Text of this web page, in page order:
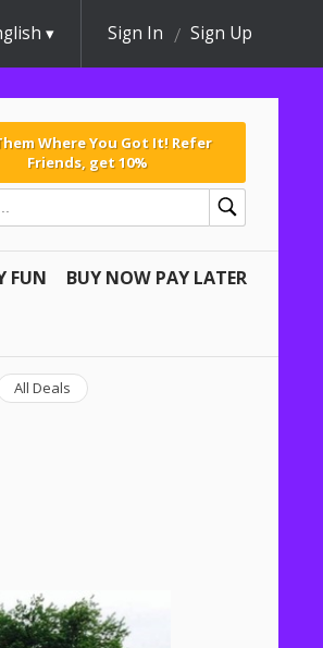
Sign In Sign Up
Where You Got It! Refer
Friends, get 10%
FUN BUY NOW PAY LATER
All Deals